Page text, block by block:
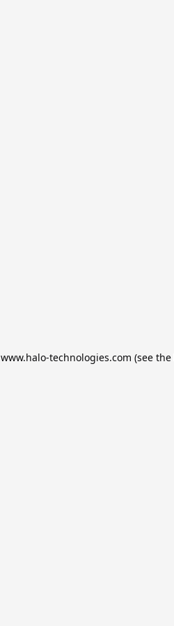
www.halo-technologies.com (see the